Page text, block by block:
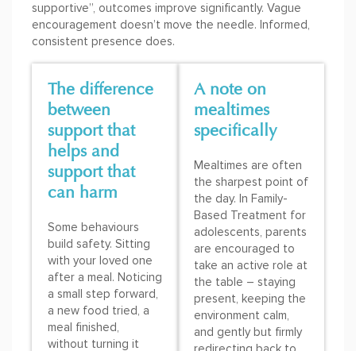
supportive”, outcomes improve significantly. Vague
encouragement doesn’t move the needle. Informed,
consistent presence does.
The difference
between
support that
helps and
support that
can harm
Some behaviours
build safety. Sitting
with your loved one
after a meal. Noticing
a small step forward,
a new food tried, a
meal finished,
without turning it
A note on
mealtimes
specifically
Mealtimes are often
the sharpest point of
the day. In Family-
Based Treatment for
adolescents, parents
are encouraged to
take an active role at
the table – staying
present, keeping the
environment calm,
and gently but firmly